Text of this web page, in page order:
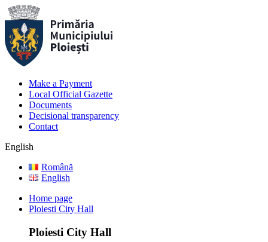
Make a Payment
Local Official Gazette
Documents
Decisional transparency
Contact
English
Română
English
Home page
Ploiesti City Hall
Ploiesti City Hall